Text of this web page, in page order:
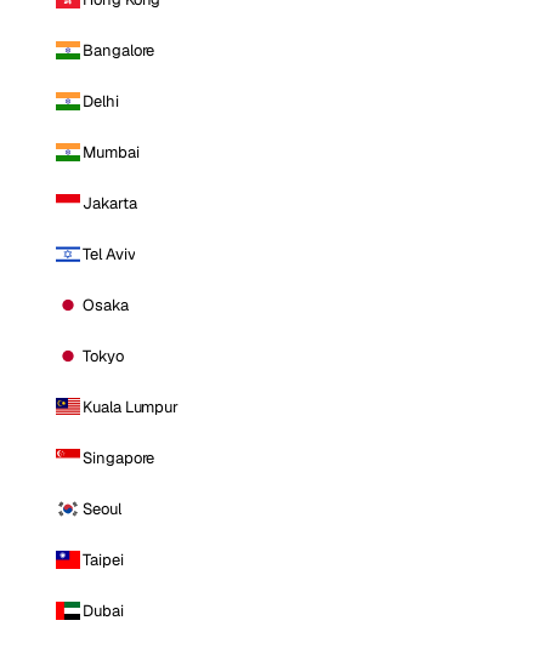
Bangalore
Delhi
Mumbai
Jakarta
Tel Aviv
Osaka
Tokyo
Kuala Lumpur
Singapore
Seoul
Taipei
Dubai